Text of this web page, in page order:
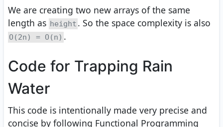
We are creating two new arrays of the same
length as height . So the space complexity is also
O(2n) = O(n) .
Code for Trapping Rain
Water
This code is intentionally made very precise and
concise by following Functional Programming